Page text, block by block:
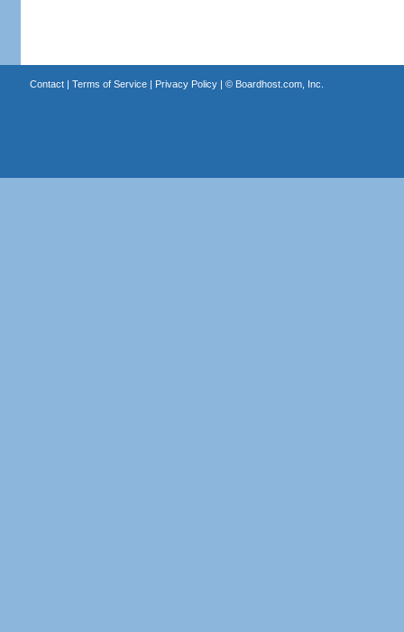
Contact| Terms of Service| Privacy Policy| © Boardhost.com, Inc.